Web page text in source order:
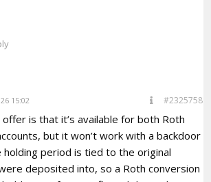
15:02 #2325758
is that it’s available for both Roth
but it won’t work with a backdoor
period is tied to the original
deposited into, so a Roth conversion